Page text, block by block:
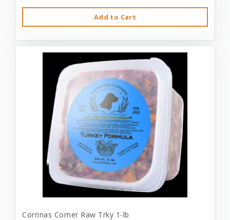
Add to Cart
Corrinas Corner Raw Trky 1-lb